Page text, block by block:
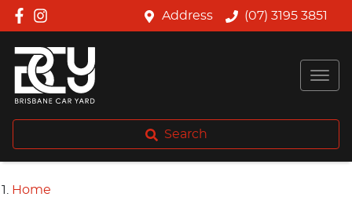
Address (07) 3195 3851
Search
Home